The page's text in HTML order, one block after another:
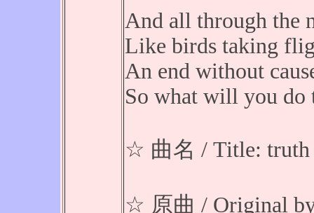
And all through the
Like birds taking
An end without
So what will you do
☆ 曲名 / Title: truth
☆ 原曲 / Original